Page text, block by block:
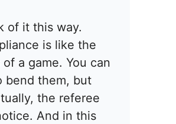
of it this way.
is like the
of a game. You can
bend them, but
the referee
And in this